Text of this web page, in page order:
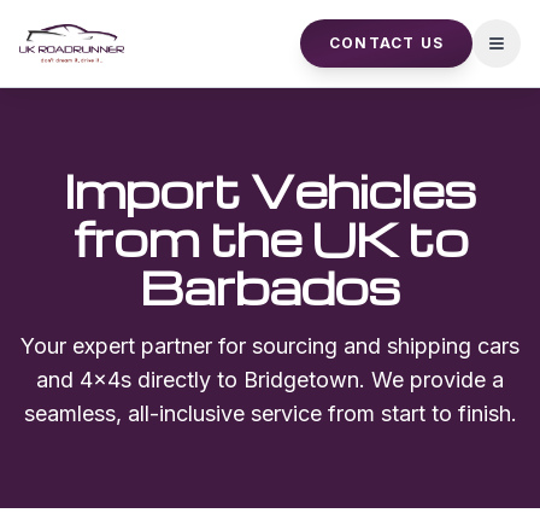
CONTACT US
Import Vehicles
from the UK to
Barbados
Your expert partner for sourcing and shipping cars
and 4x4s directly to Bridgetown. We provide a
seamless, all-inclusive service from start to finish.